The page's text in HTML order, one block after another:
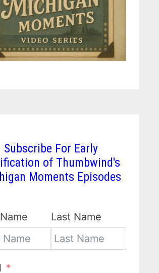
Subscribe For Early
of Thumbwind's
Moments Episodes
Last Name